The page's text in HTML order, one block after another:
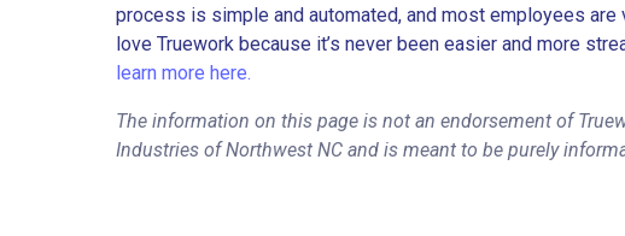
process is simple and automated, and most employees
love Truework because it’s never been easier and more
learn more here.
The information on this page is not an endorsement of
Industries of Northwest NC and is meant to be purely